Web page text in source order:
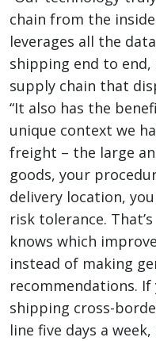
chain from the
leverages all the
shipping end to
supply chain that
“It also has the
unique context we
freight – the large
goods, your
delivery location,
risk tolerance.
knows which
instead of making
recommendations.
shipping cross-
line five days a